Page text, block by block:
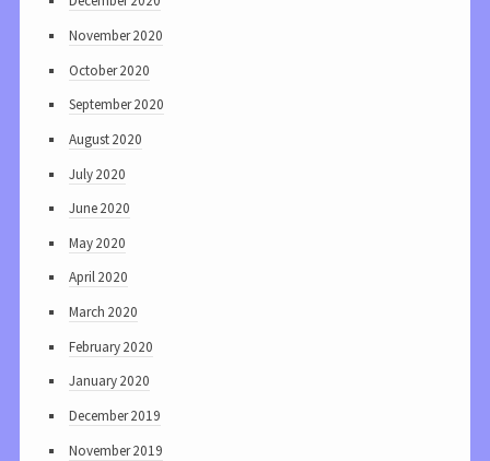
November 2020
October 2020
September 2020
August 2020
July 2020
June 2020
May 2020
April 2020
March 2020
February 2020
January 2020
December 2019
November 2019